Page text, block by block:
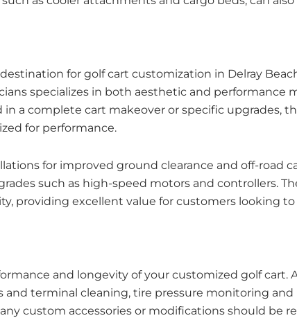
for golf cart customization in Delray
specializes in both aesthetic and
a complete cart makeover or specific upgrades,
for performance.
for improved ground clearance and off-road
such as high-speed motors and controllers.
providing excellent value for customers looking
and longevity of your customized golf
terminal cleaning, tire pressure monitoring
custom accessories or modifications should be